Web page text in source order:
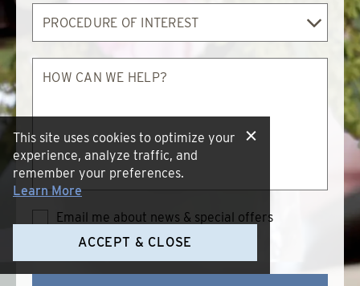
Procedure
Interest
How
can
Email me about news & special offers
I accept the
of
Use
Terms of Use
This site uses cookies to optimize your
experience, analyze traffic, and
remember your preferences.
Learn More
ACCEPT & CLOSE